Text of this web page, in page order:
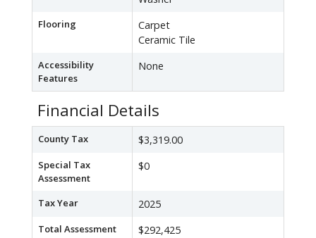
Flooring
Carpet
Ceramic Tile
Accessibility
Features
None
Financial Details
County Tax $3,319.00
Special Tax
Assessment
$0
Tax Year 2025
Total Assessment $292,425